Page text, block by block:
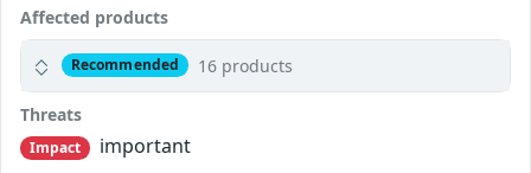
Affected products
Recommended 16 products
Threats
Impact
important